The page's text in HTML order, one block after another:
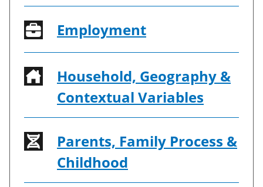
Employment
Household, Geography &
Contextual Variables
Parents, Family Process &
Childhood